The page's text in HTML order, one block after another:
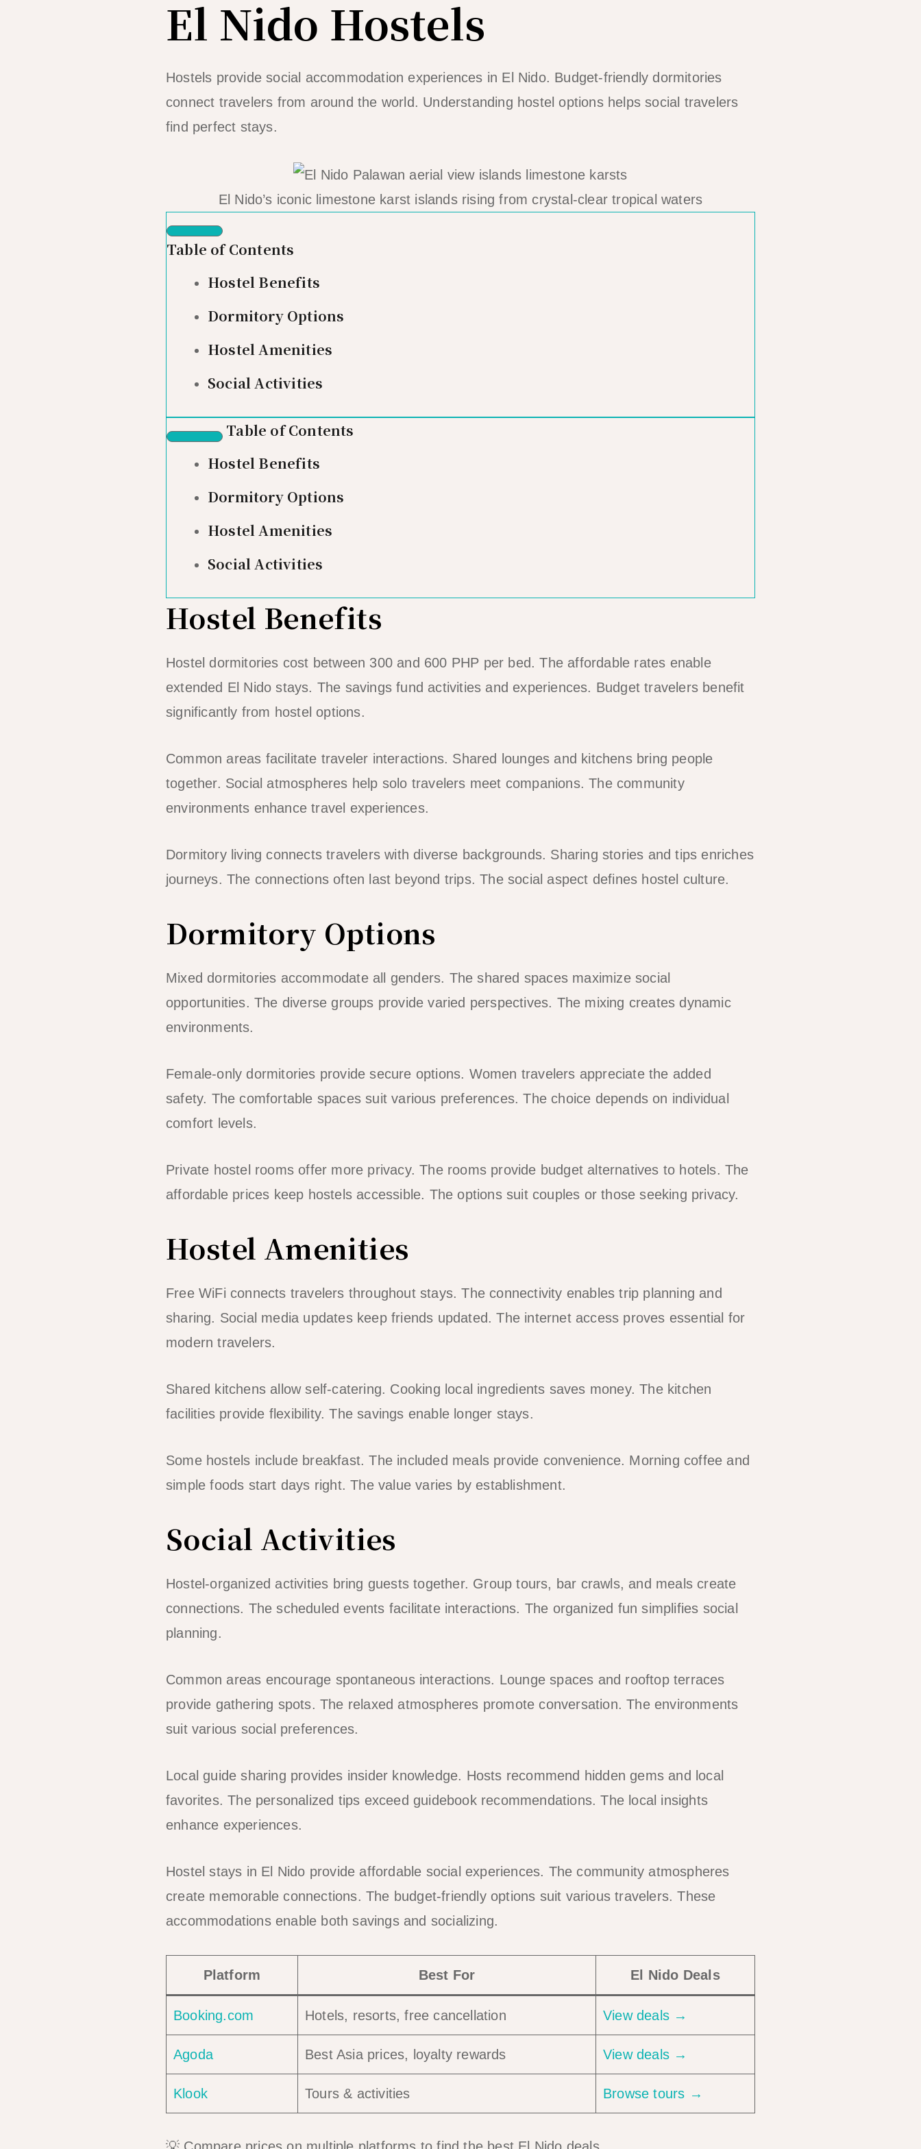
El Nido Hostels
Hostels provide social accommodation experiences in El Nido. Budget-friendly dormitories
connect travelers from around the world. Understanding hostel options helps social travelers
find perfect stays.
El Nido’s iconic limestone karst islands rising from crystal-clear tropical waters
Table of Contents
Hostel Benefits
Dormitory Options
Hostel Amenities
Social Activities
Table of Contents
Hostel Benefits
Dormitory Options
Hostel Amenities
Social Activities
Hostel Benefits
Hostel dormitories cost between 300 and 600 PHP per bed. The affordable rates enable
extended El Nido stays. The savings fund activities and experiences. Budget travelers benefit
significantly from hostel options.
Common areas facilitate traveler interactions. Shared lounges and kitchens bring people
together. Social atmospheres help solo travelers meet companions. The community
environments enhance travel experiences.
Dormitory living connects travelers with diverse backgrounds. Sharing stories and tips enriches
journeys. The connections often last beyond trips. The social aspect defines hostel culture.
Dormitory Options
Mixed dormitories accommodate all genders. The shared spaces maximize social
opportunities. The diverse groups provide varied perspectives. The mixing creates dynamic
environments.
Female-only dormitories provide secure options. Women travelers appreciate the added
safety. The comfortable spaces suit various preferences. The choice depends on individual
comfort levels.
Private hostel rooms offer more privacy. The rooms provide budget alternatives to hotels. The
affordable prices keep hostels accessible. The options suit couples or those seeking privacy.
Hostel Amenities
Free WiFi connects travelers throughout stays. The connectivity enables trip planning and
sharing. Social media updates keep friends updated. The internet access proves essential for
modern travelers.
Shared kitchens allow self-catering. Cooking local ingredients saves money. The kitchen
facilities provide flexibility. The savings enable longer stays.
Some hostels include breakfast. The included meals provide convenience. Morning coffee and
simple foods start days right. The value varies by establishment.
Social Activities
Hostel-organized activities bring guests together. Group tours, bar crawls, and meals create
connections. The scheduled events facilitate interactions. The organized fun simplifies social
planning.
Common areas encourage spontaneous interactions. Lounge spaces and rooftop terraces
provide gathering spots. The relaxed atmospheres promote conversation. The environments
suit various social preferences.
Local guide sharing provides insider knowledge. Hosts recommend hidden gems and local
favorites. The personalized tips exceed guidebook recommendations. The local insights
enhance experiences.
Hostel stays in El Nido provide affordable social experiences. The community atmospheres
create memorable connections. The budget-friendly options suit various travelers. These
accommodations enable both savings and socializing.
Platform Best For El Nido Deals
Booking.com Hotels, resorts, free cancellation View deals →
Agoda Best Asia prices, loyalty rewards View deals →
Klook Tours & activities Browse tours →